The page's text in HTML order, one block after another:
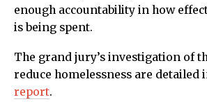
enough accountability in how
is being spent.
The grand jury’s investigation of
reduce homelessness are detailed
report.